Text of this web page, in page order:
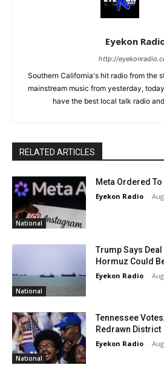
Eyekon
http://
Southern California's hit radio from the
mainstream music from yesterday,
have the best local talk radio
RELATED ARTICLES
National
Meta Ordered To
Eyekon Radio -
National
Trump Says Deal
Hormuz Could
Eyekon Radio -
National
Tennessee
Redrawn District
Eyekon Radio -